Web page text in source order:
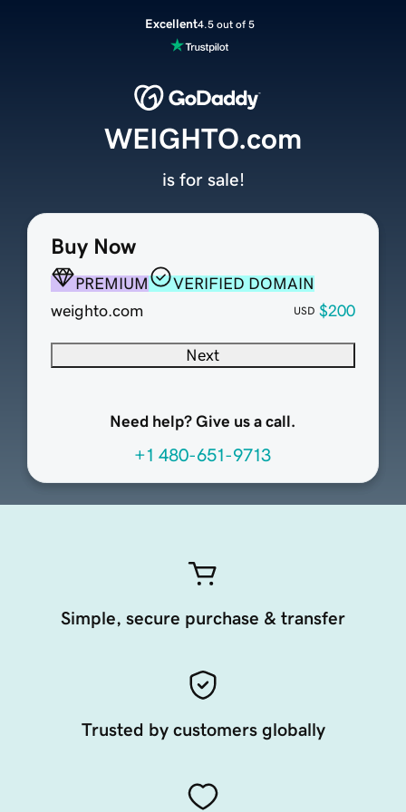
Excellent4.5 out of 5
Buy Now
PREMIUM
VERIFIED DOMAIN
weighto.com
USD $200
Next
Need help? Give us a call.
+1 480-651-9713
WEIGHTO.com
is for sale!
Simple, secure purchase & transfer
Trusted by customers globally